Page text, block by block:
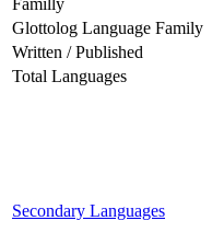
Familly
Glottolog Language Family
Written / Published
Total Languages
Secondary Languages